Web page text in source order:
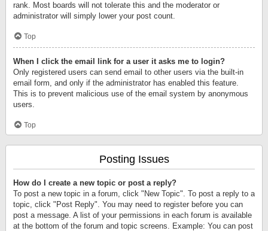
rank. Most boards will not tolerate this and the moderator or
administrator will simply lower your post count.
Top
When I click the email link for a user it asks me to login?
Only registered users can send email to other users via the built-in
email form, and only if the administrator has enabled this feature.
This is to prevent malicious use of the email system by anonymous
users.
Top
Posting Issues
How do I create a new topic or post a reply?
To post a new topic in a forum, click "New Topic". To post a reply to a
topic, click "Post Reply". You may need to register before you can
post a message. A list of your permissions in each forum is available
at the bottom of the forum and topic screens. Example: You can post